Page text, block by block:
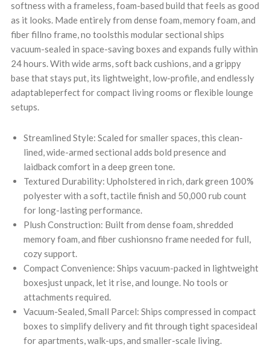
softness with a frameless, foam-based build that feels as good
as it looks. Made entirely from dense foam, memory foam, and
fiber fillno frame, no toolsthis modular sectional ships
vacuum-sealed in space-saving boxes and expands fully within
24 hours. With wide arms, soft back cushions, and a grippy
base that stays put, its lightweight, low-profile, and endlessly
adaptableperfect for compact living rooms or flexible lounge
setups.
Streamlined Style: Scaled for smaller spaces, this clean-
lined, wide-armed sectional adds bold presence and
laidback comfort in a deep green tone.
Textured Durability: Upholstered in rich, dark green 100%
polyester with a soft, tactile finish and 50,000 rub count
for long-lasting performance.
Plush Construction: Built from dense foam, shredded
memory foam, and fiber cushionsno frame needed for full,
cozy support.
Compact Convenience: Ships vacuum-packed in lightweight
boxesjust unpack, let it rise, and lounge. No tools or
attachments required.
Vacuum-Sealed, Small Parcel: Ships compressed in compact
boxes to simplify delivery and fit through tight spacesideal
for apartments, walk-ups, and smaller-scale living.